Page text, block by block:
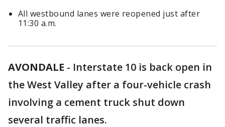
All westbound lanes were reopened just after
11:30 a.m.
AVONDALE - Interstate 10 is back open in
the West Valley after a four-vehicle crash
involving a cement truck shut down
several traffic lanes.